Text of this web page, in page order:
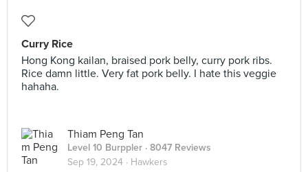
Curry Rice
Hong Kong kailan, braised pork belly, curry pork ribs.
Rice damn little. Very fat pork belly. I hate this veggie
hahaha.
Thiam Peng Tan
Level 10 Burppler · 8047 Reviews
Sep 19, 2024 · Hawkers